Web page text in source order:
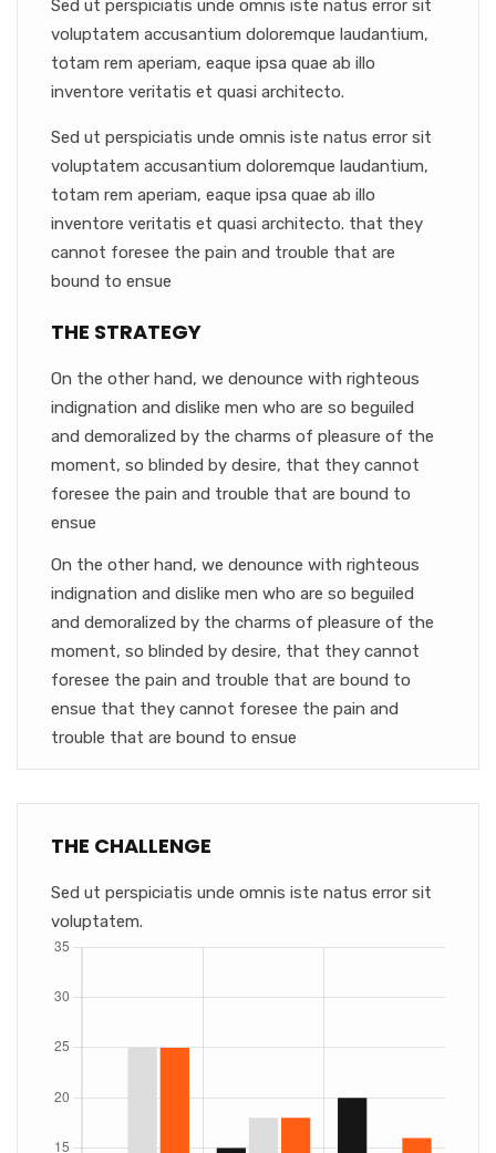
Sed ut perspiciatis unde omnis iste natus error sit
voluptatem accusantium doloremque laudantium,
totam rem aperiam, eaque ipsa quae ab illo
inventore veritatis et quasi architecto.
Sed ut perspiciatis unde omnis iste natus error sit
voluptatem accusantium doloremque laudantium,
totam rem aperiam, eaque ipsa quae ab illo
inventore veritatis et quasi architecto. that they
cannot foresee the pain and trouble that are
bound to ensue
THE STRATEGY
On the other hand, we denounce with righteous
indignation and dislike men who are so beguiled
and demoralized by the charms of pleasure of the
moment, so blinded by desire, that they cannot
foresee the pain and trouble that are bound to
ensue
On the other hand, we denounce with righteous
indignation and dislike men who are so beguiled
and demoralized by the charms of pleasure of the
moment, so blinded by desire, that they cannot
foresee the pain and trouble that are bound to
ensue that they cannot foresee the pain and
trouble that are bound to ensue
THE CHALLENGE
Sed ut perspiciatis unde omnis iste natus error sit
voluptatem.